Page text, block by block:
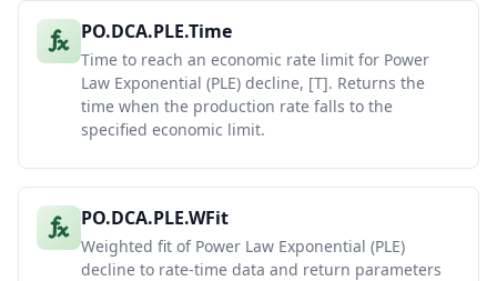
PO.DCA.PLE.Time
Time to reach an economic rate limit for Power
Law Exponential (PLE) decline, [T]. Returns the
time when the production rate falls to the
specified economic limit.
PO.DCA.PLE.WFit
Weighted fit of Power Law Exponential (PLE)
decline to rate-time data and return parameters